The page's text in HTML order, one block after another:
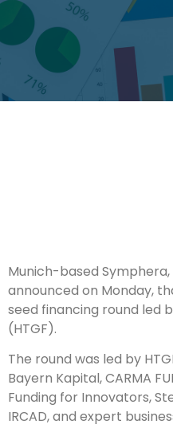
Munich-based
announced on Monday,
seed financing round led
(HTGF).
The round was led by
Bayern Kapital, CARMA
Funding for Innovators,
IRCAD, and expert